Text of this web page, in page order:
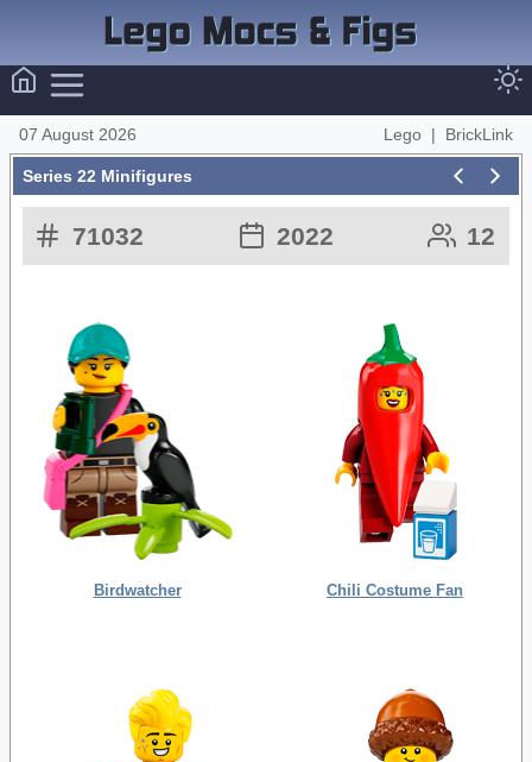
07 August 2026 Lego | BrickLink
Series 22 Minifigures
71032 2022 12
Birdwatcher Chili Costume Fan